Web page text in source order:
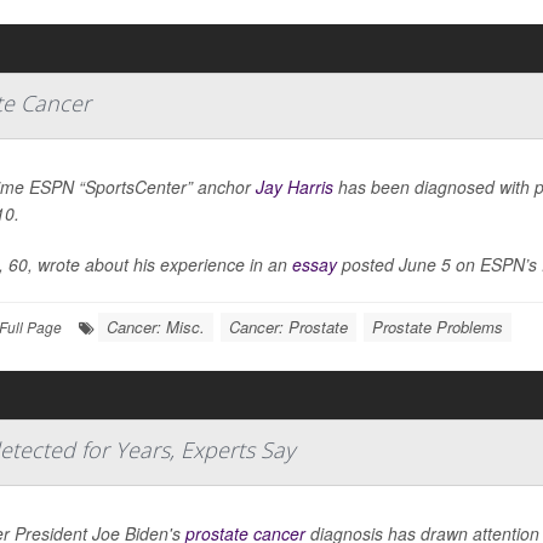
Cancer
ESPN “SportsCenter” anchorJay Harris has been diagnosed with
60, wrote about his experience in an essayposted June 5 on ESPN’s
Full Page Cancer: Misc. Cancer: Prostate Prostate Problems
for Years, Experts Say
President Joe Biden's prostate cancerdiagnosis has drawn